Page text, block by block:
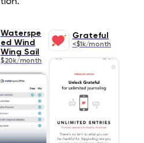
Waterspe
ed Wind
Wing Sail
$20k/month
Grateful
<$1k/month